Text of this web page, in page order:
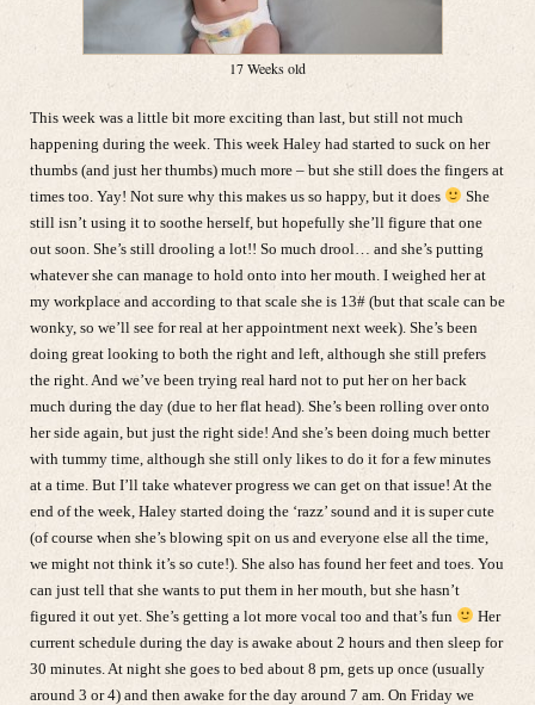
17 Weeks old
This week was a little bit more exciting than last, but still not much
happening during the week. This week Haley had started to suck on her
thumbs (and just her thumbs) much more – but she still does the fingers at
times too. Yay! Not sure why this makes us so happy, but it does
She
still isn’t using it to soothe herself, but hopefully she’ll figure that one
out soon. She’s still drooling a lot!! So much drool… and she’s putting
whatever she can manage to hold onto into her mouth. I weighed her at
my workplace and according to that scale she is 13# (but that scale can be
wonky, so we’ll see for real at her appointment next week). She’s been
doing great looking to both the right and left, although she still prefers
the right. And we’ve been trying real hard not to put her on her back
much during the day (due to her flat head). She’s been rolling over onto
her side again, but just the right side! And she’s been doing much better
with tummy time, although she still only likes to do it for a few minutes
at a time. But I’ll take whatever progress we can get on that issue! At the
end of the week, Haley started doing the ‘razz’ sound and it is super cute
(of course when she’s blowing spit on us and everyone else all the time,
we might not think it’s so cute!). She also has found her feet and toes. You
can just tell that she wants to put them in her mouth, but she hasn’t
figured it out yet. She’s getting a lot more vocal too and that’s fun
Her
current schedule during the day is awake about 2 hours and then sleep for
30 minutes. At night she goes to bed about 8 pm, gets up once (usually
around 3 or 4) and then awake for the day around 7 am. On Friday we